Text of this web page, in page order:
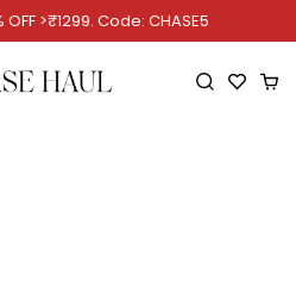
OFF >₹1299. Code: CHASE5
Open